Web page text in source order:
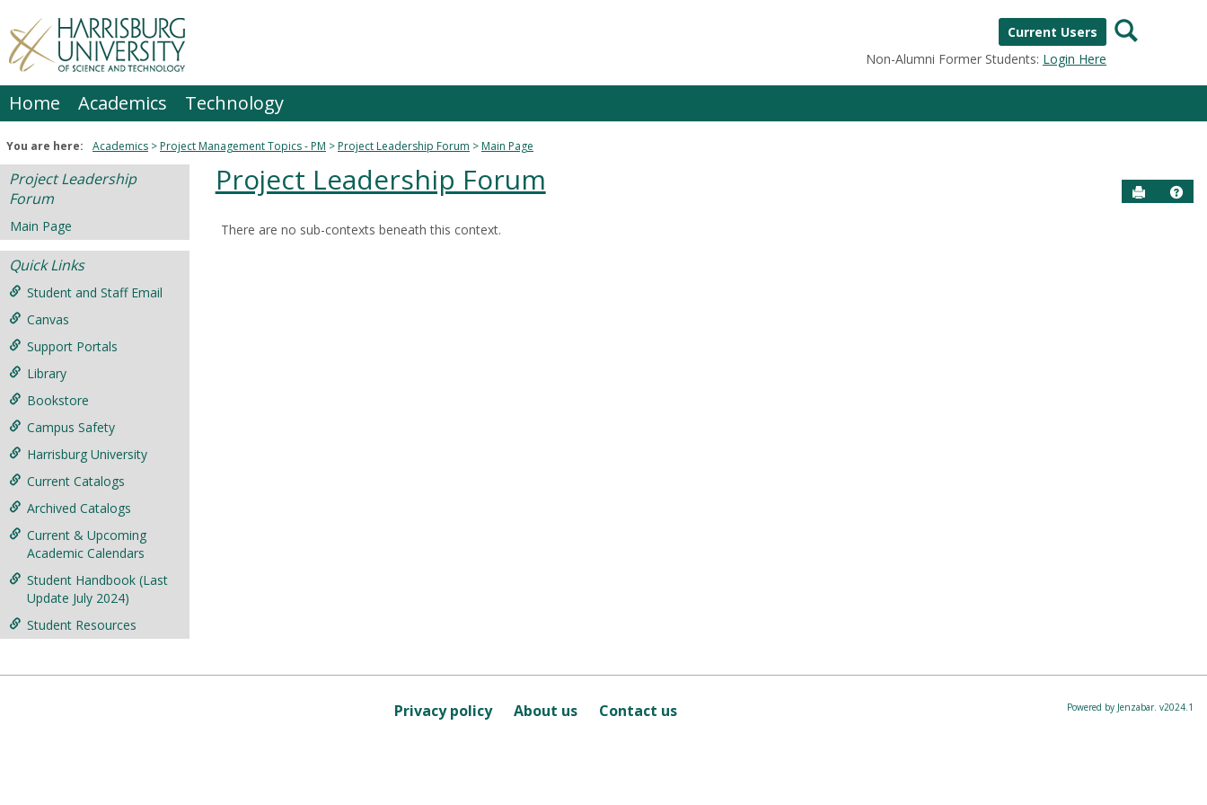
to
content
Current Users
Non-Alumni Former Students: Login Here
Search
Home Academics Technology
You are here: Academics Project Management Topics - PM Project Leadership Forum Main Page
Project Leadership
Forum
Main Page
Quick Links
Student and Staff Email
Canvas
Support Portals
Library
Bookstore
Campus Safety
Harrisburg University
Current Catalogs
Archived Catalogs
Current & Upcoming
Academic Calendars
Student Handbook (Last
Update July 2024)
Student Resources
Project Leadership Forum Send to
Help
There are no sub-contexts beneath this context.
Privacy policy About us Contact us Powered by Jenzabar. v2024.1